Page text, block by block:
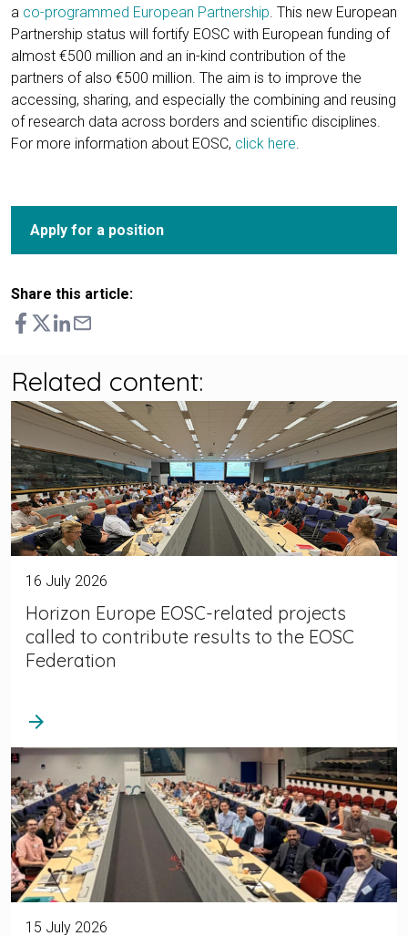
a co-programmed European Partnership. This new European
Partnership status will fortify EOSC with European funding of
almost €500 million and an in-kind contribution of the
partners of also €500 million. The aim is to improve the
accessing, sharing, and especially the combining and reusing
of research data across borders and scientific disciplines.
For more information about EOSC, click here.
Apply for a position
Share this article:
Related content:
16 July 2026
Horizon Europe EOSC-related projects
called to contribute results to the EOSC
Federation
arrow_forward
15 July 2026